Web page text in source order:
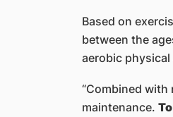
Based on
between the
aerobic
“Combined
maintenance.